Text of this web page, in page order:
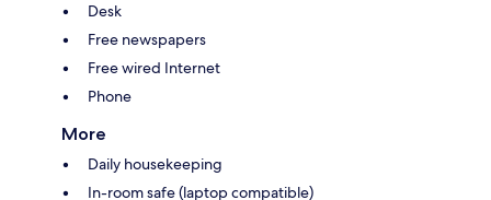
Desk
Free newspapers
Free wired Internet
Phone
More
Daily housekeeping
In-room safe (laptop compatible)